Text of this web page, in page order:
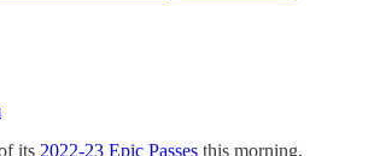
its 2022-23 Epic Passes this morning,